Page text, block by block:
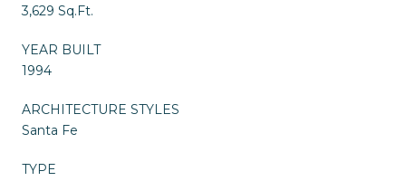
3,629 Sq.Ft.
YEAR BUILT
1994
ARCHITECTURE STYLES
Santa Fe
TYPE